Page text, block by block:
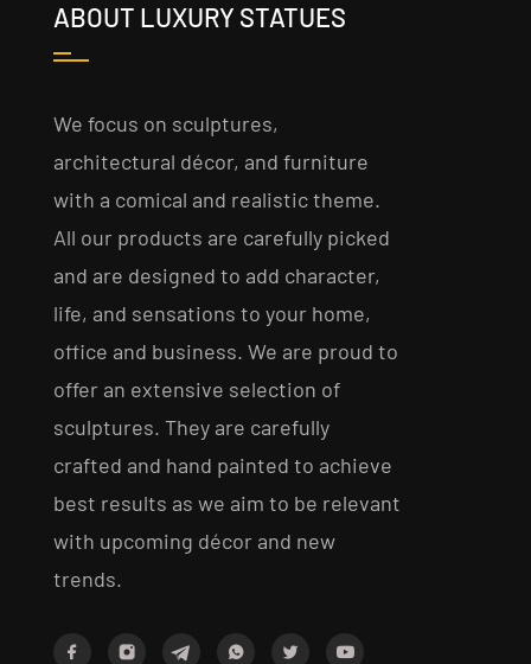
ABOUT LUXURY STATUES
We focus on sculptures,
architectural décor, and furniture
with a comical and realistic theme.
All our products are carefully picked
and are designed to add character,
life, and sensations to your home,
office and business. We are proud to
offer an extensive selection of
sculptures. They are carefully
crafted and hand painted to achieve
best results as we aim to be relevant
with upcoming décor and new
trends.